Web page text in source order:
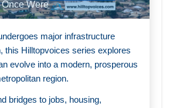
Were
major infrastructure
this Hilltopvoices series explores
evolve into a modern, prosperous
region.
bridges to jobs, housing,